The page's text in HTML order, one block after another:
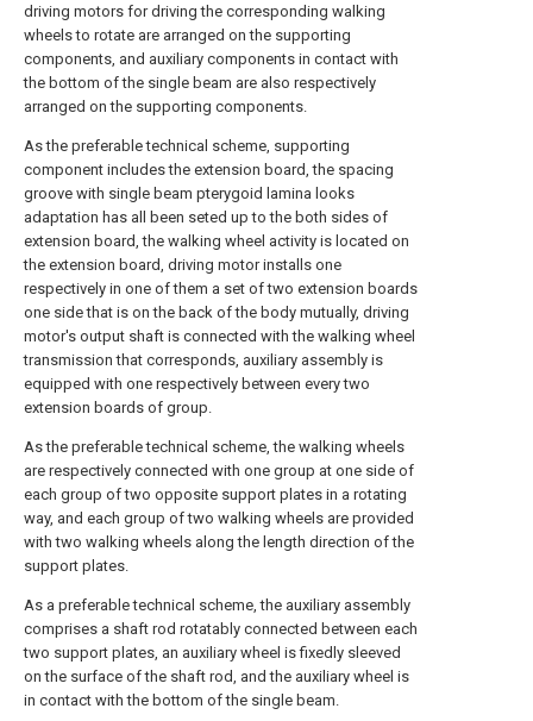
driving motors for driving the corresponding walking
wheels to rotate are arranged on the supporting
components, and auxiliary components in contact with
the bottom of the single beam are also respectively
arranged on the supporting components.
As the preferable technical scheme, supporting
component includes the extension board, the spacing
groove with single beam pterygoid lamina looks
adaptation has all been seted up to the both sides of
extension board, the walking wheel activity is located on
the extension board, driving motor installs one
respectively in one of them a set of two extension boards
one side that is on the back of the body mutually, driving
motor's output shaft is connected with the walking wheel
transmission that corresponds, auxiliary assembly is
equipped with one respectively between every two
extension boards of group.
As the preferable technical scheme, the walking wheels
are respectively connected with one group at one side of
each group of two opposite support plates in a rotating
way, and each group of two walking wheels are provided
with two walking wheels along the length direction of the
support plates.
As a preferable technical scheme, the auxiliary assembly
comprises a shaft rod rotatably connected between each
two support plates, an auxiliary wheel is fixedly sleeved
on the surface of the shaft rod, and the auxiliary wheel is
in contact with the bottom of the single beam.